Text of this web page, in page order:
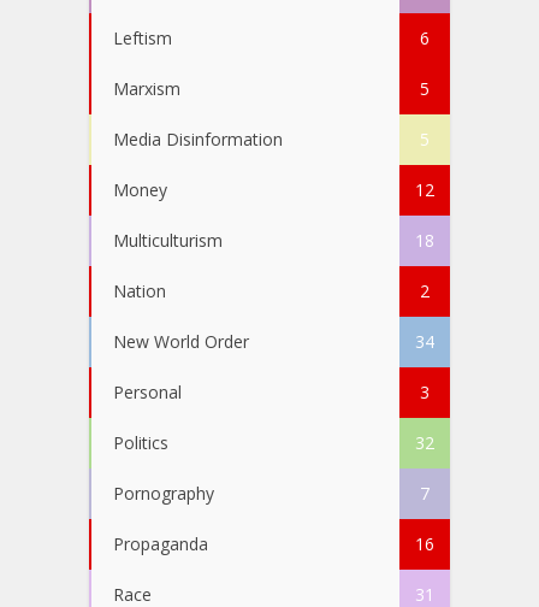
Leftism 6
Marxism 5
Media Disinformation 5
Money 12
Multiculturism 18
Nation 2
New World Order 34
Personal 3
Politics 32
Pornography 7
Propaganda 16
Race 31